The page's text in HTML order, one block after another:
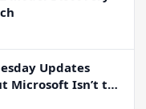
Updates
Microsoft Isn’t to